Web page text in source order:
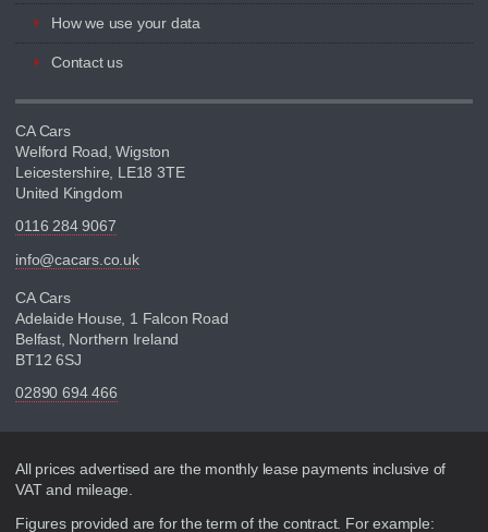
How we use your data
Contact us
CA Cars
Welford Road, Wigston
Leicestershire, LE18 3TE
United Kingdom
0116 284 9067
info@cacars.co.uk
CA Cars
Adelaide House, 1 Falcon Road
Belfast, Northern Ireland
BT12 6SJ
02890 694 466
Disclaimer
All prices advertised are the monthly lease payments inclusive of
VAT and mileage.
Figures provided are for the term of the contract. For example: